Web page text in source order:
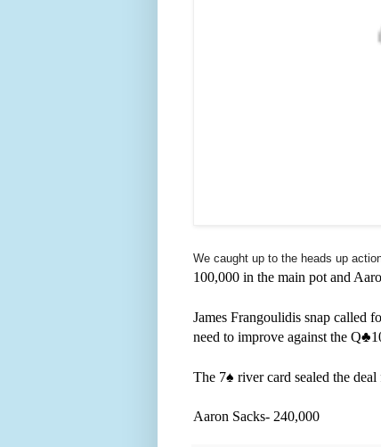
We caught up to the heads up
100,000 in the main pot and
James Frangoulidis snap called
need to improve against the Q
The 7♠️ river card sealed the
Aaron Sacks- 240,000